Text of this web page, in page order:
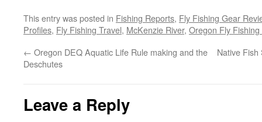
This entry was posted in Fishing Reports, Fly Fishing Gear
Profiles, Fly Fishing Travel, McKenzie River, Oregon Fly Fishing
← Oregon DEQ Aquatic Life Rule making and the
Deschutes
Native
Leave a Reply